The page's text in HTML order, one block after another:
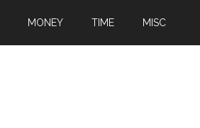
MONEY TIME MISC